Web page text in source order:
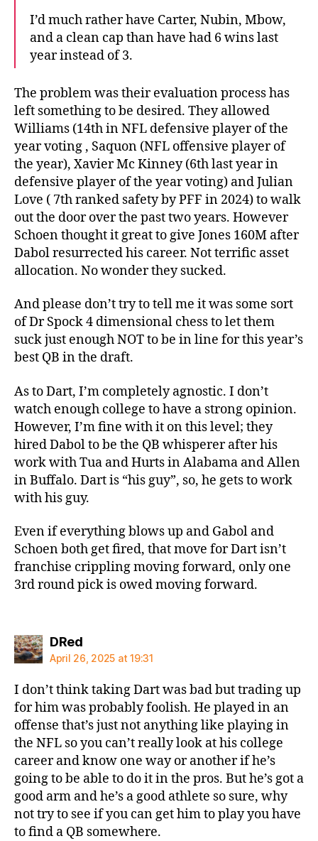
I’d much rather have Carter, Nubin, Mbow,
and a clean cap than have had 6 wins last
year instead of 3.
The problem was their evaluation process has
left something to be desired. They allowed
Williams (14th in NFL defensive player of the
year voting , Saquon (NFL offensive player of
the year), Xavier Mc Kinney (6th last year in
defensive player of the year voting) and Julian
Love ( 7th ranked safety by PFF in 2024) to walk
out the door over the past two years. However
Schoen thought it great to give Jones 160M after
Dabol resurrected his career. Not terrific asset
allocation. No wonder they sucked.
And please don’t try to tell me it was some sort
of Dr Spock 4 dimensional chess to let them
suck just enough NOT to be in line for this year’s
best QB in the draft.
As to Dart, I’m completely agnostic. I don’t
watch enough college to have a strong opinion.
However, I’m fine with it on this level; they
hired Dabol to be the QB whisperer after his
work with Tua and Hurts in Alabama and Allen
in Buffalo. Dart is “his guy”, so, he gets to work
with his guy.
Even if everything blows up and Gabol and
Schoen both get fired, that move for Dart isn’t
franchise crippling moving forward, only one
3rd round pick is owed moving forward.
DRedsays:
April 26, 2025 at 19:31
I don’t think taking Dart was bad but trading up
for him was probably foolish. He played in an
offense that’s just not anything like playing in
the NFL so you can’t really look at his college
career and know one way or another if he’s
going to be able to do it in the pros. But he’s got a
good arm and he’s a good athlete so sure, why
not try to see if you can get him to play you have
to find a QB somewhere.